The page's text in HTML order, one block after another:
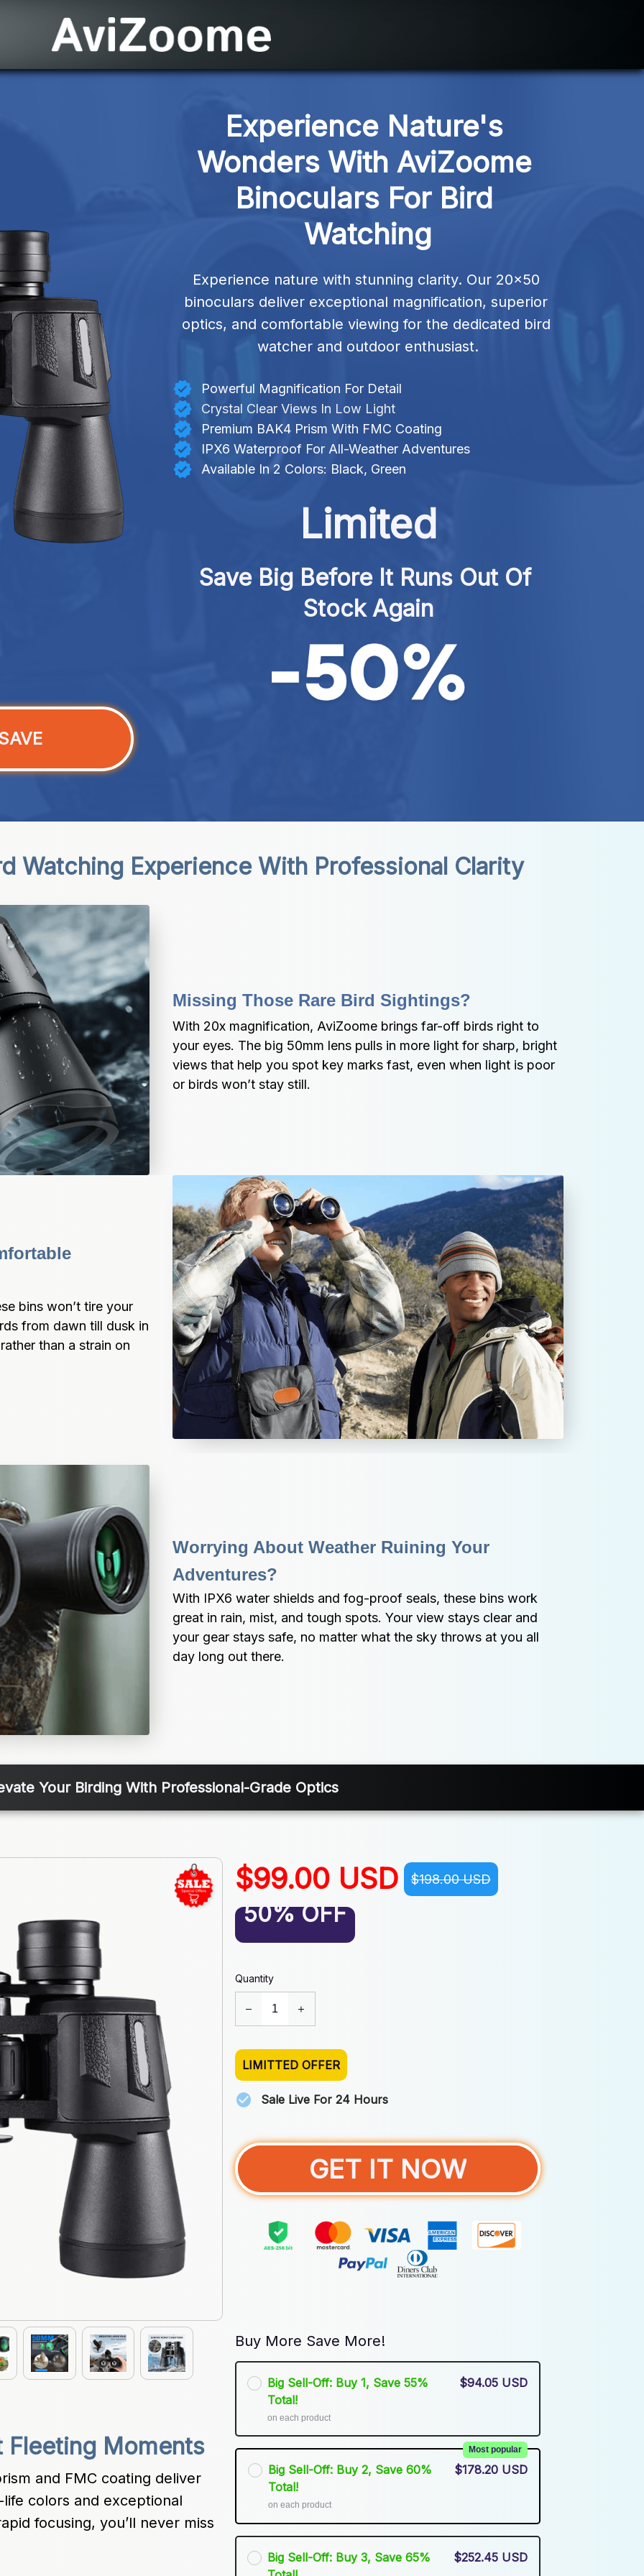
Experience Nature's
Wonders With AviZoome
Binoculars For Bird
Watching
Experience nature with stunning clarity. Our 20×50
binoculars deliver exceptional magnification, superior
optics, and comfortable viewing for the dedicated bird
watcher and outdoor enthusiast.
Powerful Magnification For Detail
Crystal Clear Views In Low Light
Premium BAK4 Prism With FMC Coating
IPX6 Waterproof For All-Weather Adventures
Available In 2 Colors: Black, Green
Limited
Save Big Before It Runs Out Of
Stock Again
Watching Experience With Professional Clarity
Missing Those Rare Bird Sightings?
With 20x magnification, AviZoome brings far-off birds right to
your eyes. The big 50mm lens pulls in more light for sharp, bright
views that help you spot key marks fast, even when light is poor
or birds won’t stay still.
bins won’t tire your
from dawn till dusk in
than a strain on
Worrying About Weather Ruining Your
Adventures?
With IPX6 water shields and fog-proof seals, these bins work
great in rain, mist, and tough spots. Your view stays clear and
your gear stays safe, no matter what the sky throws at you all
day long out there.
Your Birding With Professional-Grade Optics
Fleeting Moments
and FMC coating deliver
colors and exceptional
focusing, you’ll never miss
$99.00 USD $198.00 USD
50% OFF
Quantity
LIMITTED OFFER
Sale Live For 24 Hours
GET IT NOW
Buy More Save More!
Big Sell-Off: Buy 1, Save 55%
Total!
on each product
$94.05 USD
Big Sell-Off: Buy 2, Save 60%
Total!
Most popular
on each product
$178.20 USD
Big Sell-Off: Buy 3, Save 65%
$252.45 USD